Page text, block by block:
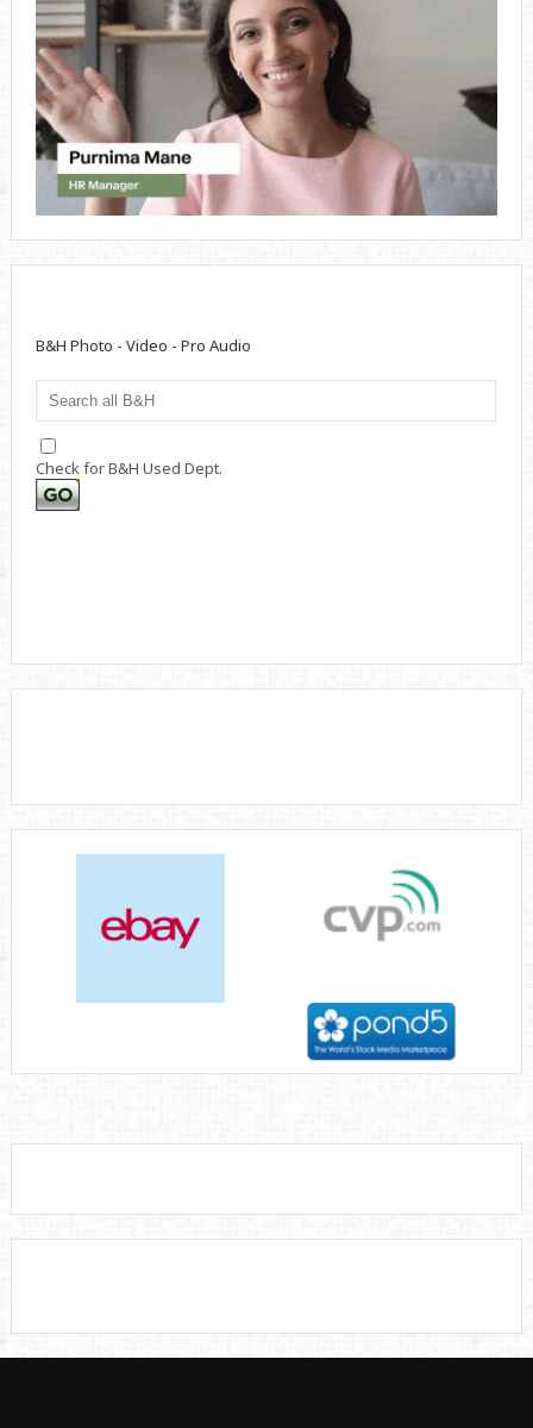
B&H Photo - Video - Pro Audio
Check for B&H Used Dept.